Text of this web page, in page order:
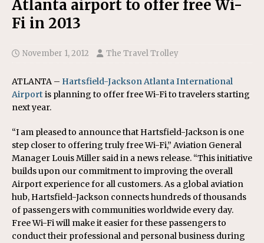
Atlanta airport to offer free Wi-
Fi in 2013
November 1, 2012 The Travel Trolley
ATLANTA – Hartsfield-Jackson Atlanta International
Airport is planning to offer free Wi-Fi to travelers starting
next year.
“I am pleased to announce that Hartsfield-Jackson is one
step closer to offering truly free Wi-Fi,” Aviation General
Manager Louis Miller said in a news release. “This initiative
builds upon our commitment to improving the overall
Airport experience for all customers. As a global aviation
hub, Hartsfield-Jackson connects hundreds of thousands
of passengers with communities worldwide every day.
Free Wi-Fi will make it easier for these passengers to
conduct their professional and personal business during